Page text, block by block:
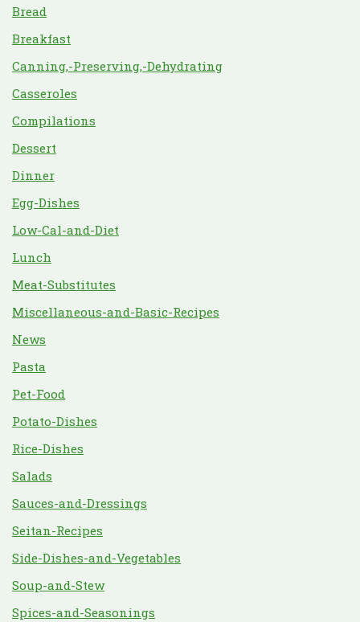
Bread
Breakfast
Canning,-Preserving,-Dehydrating
Casseroles
Compilations
Dessert
Dinner
Egg-Dishes
Low-Cal-and-Diet
Lunch
Meat-Substitutes
Miscellaneous-and-Basic-Recipes
News
Pasta
Pet-Food
Potato-Dishes
Rice-Dishes
Salads
Sauces-and-Dressings
Seitan-Recipes
Side-Dishes-and-Vegetables
Soup-and-Stew
Spices-and-Seasonings